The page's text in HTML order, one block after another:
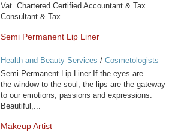
Vat. Chartered Certified Accountant & Tax
Consultant & Tax...
Semi Permanent Lip Liner
Health and Beauty Services / Cosmetologists
Semi Permanent Lip Liner If the eyes are
the window to the soul, the lips are the gateway
to our emotions, passions and expressions.
Beautiful,...
Makeup Artist